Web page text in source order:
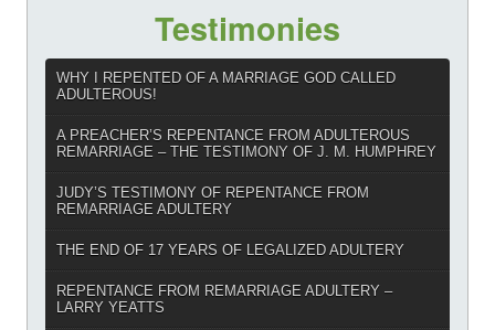
Testimonies
WHY I REPENTED OF A MARRIAGE GOD CALLED
ADULTEROUS!
A PREACHER’S REPENTANCE FROM ADULTEROUS
REMARRIAGE – THE TESTIMONY OF J. M. HUMPHREY
JUDY’S TESTIMONY OF REPENTANCE FROM
REMARRIAGE ADULTERY
THE END OF 17 YEARS OF LEGALIZED ADULTERY
REPENTANCE FROM REMARRIAGE ADULTERY –
LARRY YEATTS